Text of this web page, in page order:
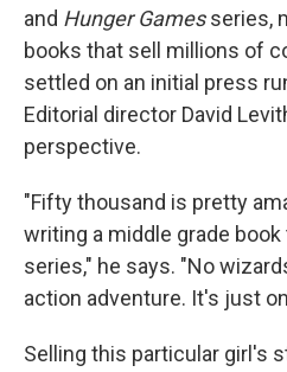
and Hunger Gamesseries,
books that sell millions of
settled on an initial press
Editorial director David
perspective.
"Fifty thousand is pretty
writing a middle grade
series," he says. "No
action adventure. It's just
Selling this particular girl's